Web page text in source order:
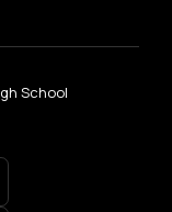
School